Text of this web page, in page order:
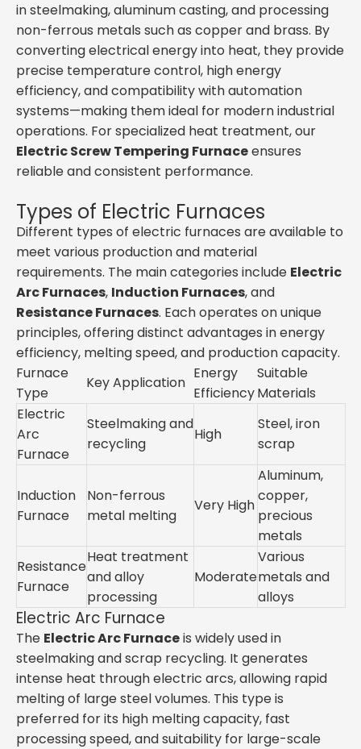
in steelmaking, aluminum casting, and processing
non-ferrous metals such as copper and brass. By
converting electrical energy into heat, they provide
precise temperature control, high energy
efficiency, and compatibility with automation
systems—making them ideal for modern industrial
operations. For specialized heat treatment, our
Electric Screw Tempering Furnaceensures
reliable and consistent performance.
Types of Electric Furnaces
Different types of electric furnaces are available to
meet various production and material
requirements. The main categories include Electric
Arc Furnaces, Induction Furnaces, and
Resistance Furnaces. Each operates on unique
principles, offering distinct advantages in energy
efficiency, melting speed, and production capacity.
Furnace
Type
Key Application
Energy
Efficiency
Suitable
Materials
Electric
Arc
Furnace
Steelmaking and
recycling
High
Steel, iron
scrap
Induction
Furnace
Non-ferrous
metal melting
Very High
Aluminum,
copper,
precious
metals
Resistance
Furnace
Heat treatment
and alloy
processing
Moderate
Various
metals and
alloys
Electric Arc Furnace
The Electric Arc Furnaceis widely used in
steelmaking and scrap recycling. It generates
intense heat through electric arcs, allowing rapid
melting of large steel volumes. This type is
preferred for its high melting capacity, fast
processing speed, and suitability for large-scale